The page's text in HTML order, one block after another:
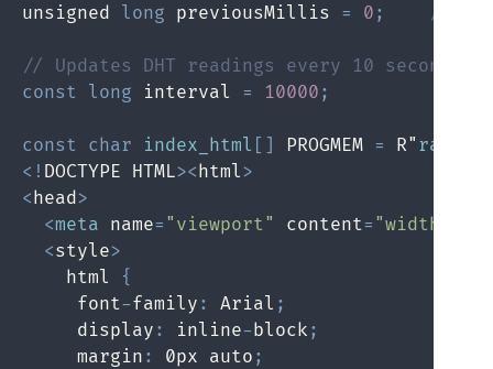
unsigned long previousMillis = 0 ; // will
// Updates DHT readings every 10 seconds
const long interval = 10000 ;
const char index_html [ ] PROGMEM = R"
< ! DOCTYPE HTML><html>
<head>
<meta name= "viewport" content=
<style>
    html
{
     font
-family : Arial ;
     display
: inline-block ;
     margin
: 0px auto ;